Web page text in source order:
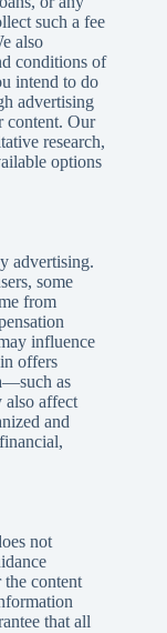
such a fee
also
conditions of
intend to do
advertising
content. Our
research,
options
advertising.
some
from
influence
offers
as
affect
and
not
content
that all